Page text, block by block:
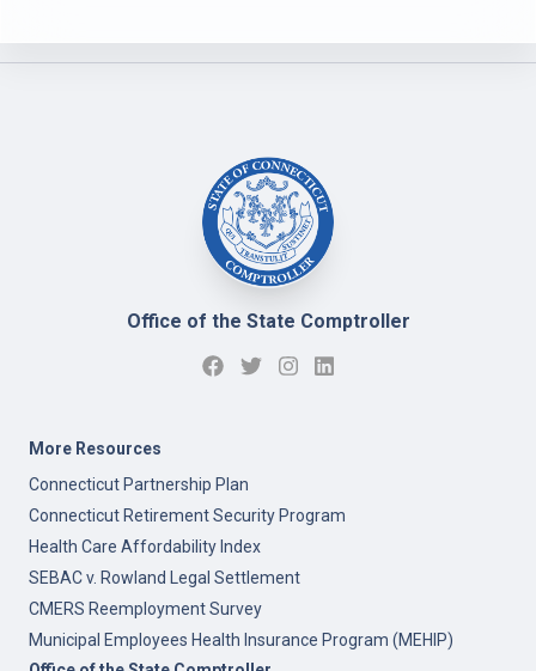
Office of the State Comptroller
More Resources
Connecticut Partnership Plan
Connecticut Retirement Security Program
Health Care Affordability Index
SEBAC v. Rowland Legal Settlement
CMERS Reemployment Survey
Municipal Employees Health Insurance Program (MEHIP)